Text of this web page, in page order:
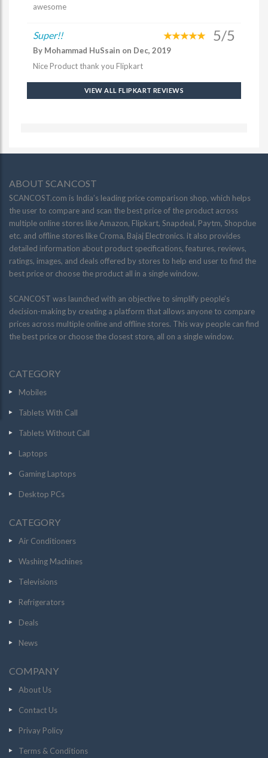
awesome
Super!! 5/5
By Mohammad HuSsain on Dec, 2019
Nice Product thank you Flipkart
VIEW ALL FLIPKART REVIEWS
ABOUT SCANCOST
SCANCOST.com is India’s leading price comparison shop, which helps
the user to compare and scan the best price of the product across
multiple online stores like Amazon, Flipkart, Snapdeal, Paytm, Shopclue
etc. and offline stores like Croma, Bajaj Electronics. it also provides
detailed information about product specifications, features, reviews,
ratings, images, and deals offered by stores to help end user to find the
best price or choose the product all in a single window.
SCANCOST was launched with an objective to simplify people’s
decision-making by creating a platform that allows anyone to compare
prices across multiple online and offline stores. This way people can find
the best price or choose the closest store, all on a single window.
CATEGORY
Mobiles
Tablets With Call
Tablets Without Call
Laptops
Gaming Laptops
Desktop PCs
CATEGORY
Air Conditioners
Washing Machines
Televisions
Refrigerators
Deals
News
COMPANY
About Us
Contact Us
Privay Policy
Terms & Conditions